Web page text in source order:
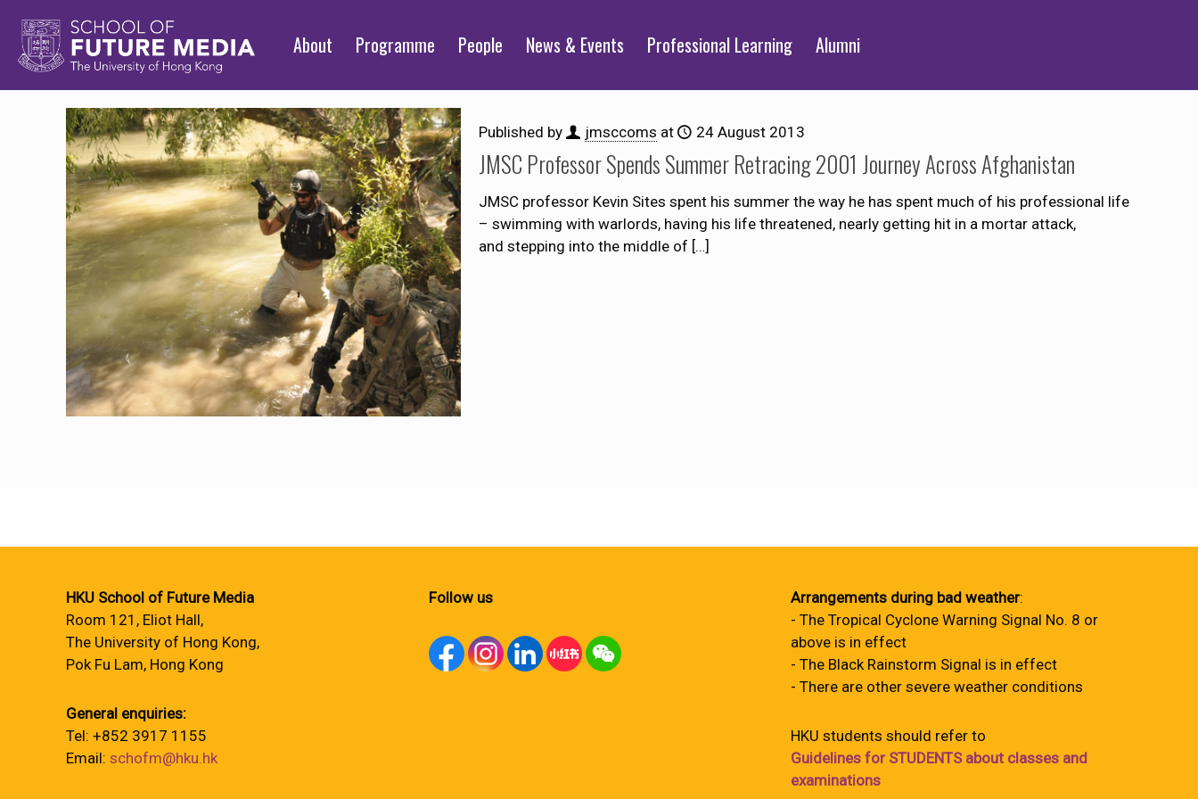
About Programme People News & Events Professional Learning Alumni
Published by jmsccoms at 24 August 2013
JMSC Professor Spends Summer Retracing 2001 Journey Across Afghanistan
JMSC professor Kevin Sites spent his summer the way he has spent much of his professional life
– swimming with warlords, having his life threatened, nearly getting hit in a mortar attack,
and stepping into the middle of […]
HKU School of Future Media
Room 121, Eliot Hall,
The University of Hong Kong,
Pok Fu Lam, Hong Kong
General enquiries:
Tel: +852 3917 1155
Email: schofm@hku.hk
Follow us Arrangements during bad weather:
- The Tropical Cyclone Warning Signal No. 8 or
above is in effect
- The Black Rainstorm Signal is in effect
- There are other severe weather conditions
HKU students should refer to
Guidelines for STUDENTS about classes and
examinations